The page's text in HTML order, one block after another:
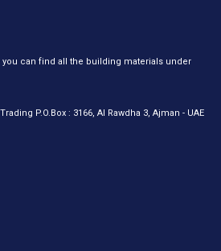
can find all the building materials under
P.O.Box : 3166, Al Rawdha 3, Ajman - UAE